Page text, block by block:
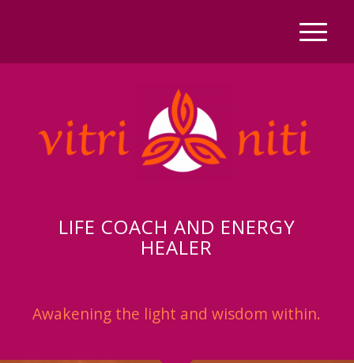
LIFE COACH AND ENERGY
HEALER
Awakening the light and wisdom within.